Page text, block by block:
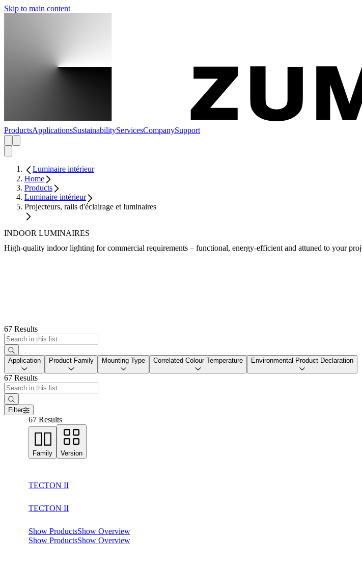
Skip to main content
ProductsApplicationsSustainabilityServicesCompanySupport
Luminaire intérieur
Home
Products
Luminaire intérieur
Projecteurs, rails d'éclairage et luminaires
INDOOR LUMINAIRES
High-quality indoor lighting for commercial requirements – functional, energy-efficient and attuned to your
67 Results
Application Product Family Mounting Type Correlated Colour Temperature Environmental Product Declaration
67 Results
Filter
67 Results
Family Version
TECTON II
TECTON II
Show ProductsShow Overview
Show ProductsShow Overview